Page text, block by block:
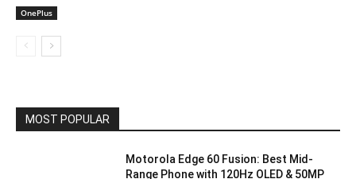
OnePlus
MOST POPULAR
Motorola Edge 60 Fusion: Best Mid-
Range Phone with 120Hz OLED & 50MP